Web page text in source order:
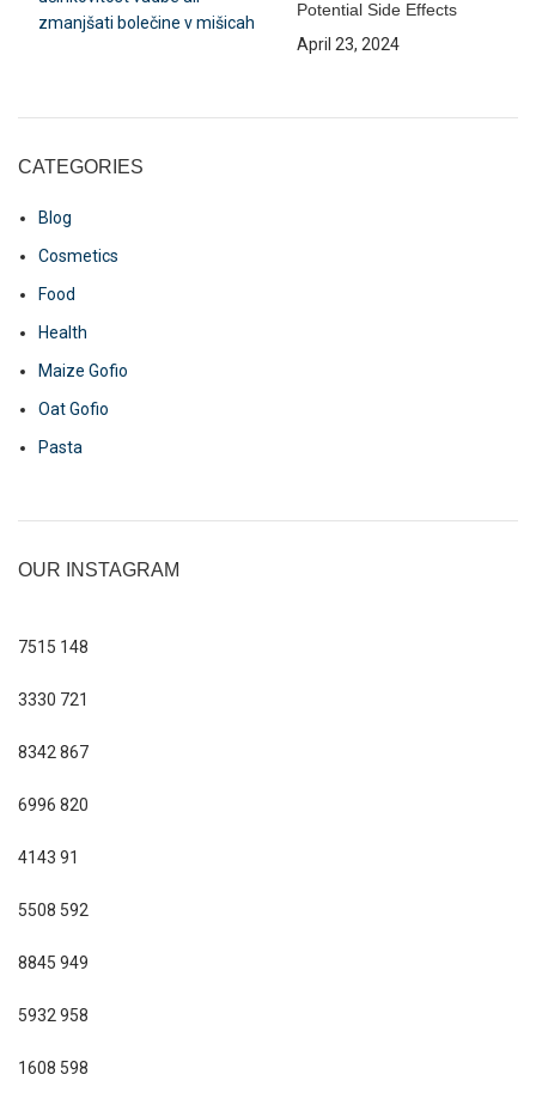
Potential Side Effects
April 23, 2024
CATEGORIES
Blog
Cosmetics
Food
Health
Maize Gofio
Oat Gofio
Pasta
OUR INSTAGRAM
7515 148
3330 721
8342867
6996 820
4143 91
5508 592
8845 949
5932958
1608 598